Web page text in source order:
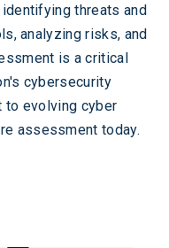
threats and
analyzing risks, and
is a critical
cybersecurity
to evolving cyber
assessment today.